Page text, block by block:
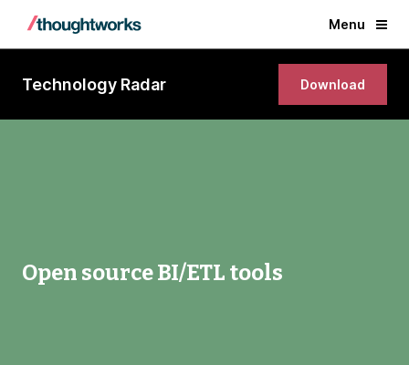
Menu
Technology Radar Download
Open source BI/ETL tools